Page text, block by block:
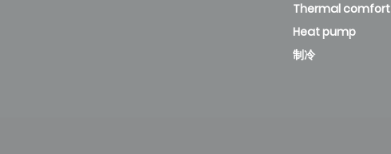
Thermal comfort
Heat pump
制冷